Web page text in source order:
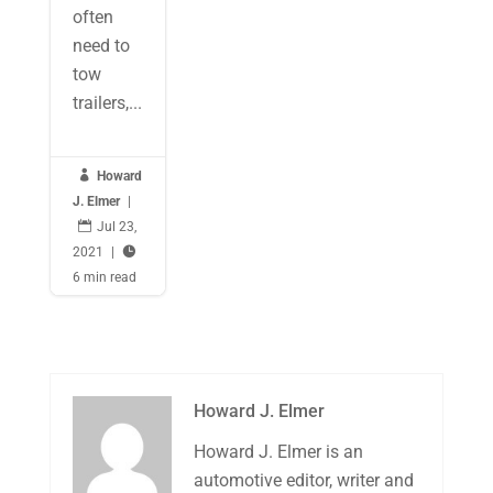
often
need to
tow
trailers,...

Howard
J. Elmer
 Jul 23,
2021

6 min read
Howard J. Elmer
Howard J. Elmer is an
automotive editor, writer and